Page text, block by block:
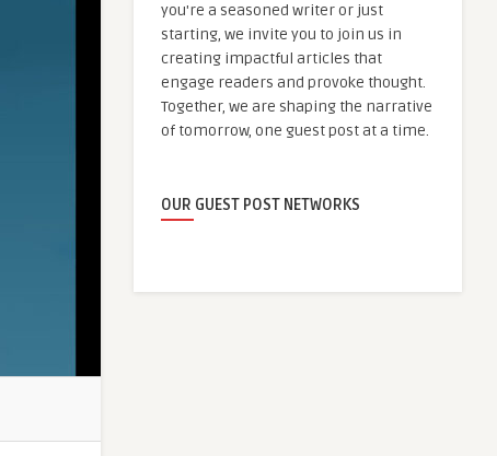
you're a seasoned writer or just
starting, we invite you to join us in
creating impactful articles that
engage readers and provoke thought.
Together, we are shaping the narrative
of tomorrow, one guest post at a time.
OUR GUEST POST NETWORKS